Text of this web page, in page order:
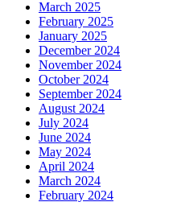
March 2025
February 2025
January 2025
December 2024
November 2024
October 2024
September 2024
August 2024
July 2024
June 2024
May 2024
April 2024
March 2024
February 2024